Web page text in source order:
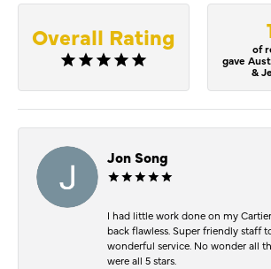
Overall Rating
of
gave
&
Jon Song
I had little work done on my
back flawless. Super friendly staff
wonderful service. No wonder all
were all 5 stars.